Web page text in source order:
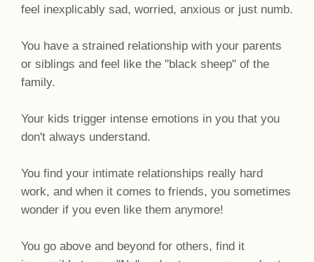
feel inexplicably sad, worried, anxious or just numb.
You have a strained relationship with your parents
or siblings and feel like the "black sheep" of the
family.
Your kids trigger intense emotions in you that you
don't always understand.
You find your intimate relationships really hard
work, and when it comes to friends, you sometimes
wonder if you even like them anymore!
You go above and beyond for others, find it